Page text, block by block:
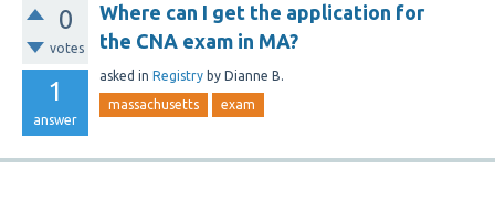
0
votes
1
answer
Where can I get the application for
the CNA exam in MA?
asked in Registry by Dianne B.
massachusetts exam